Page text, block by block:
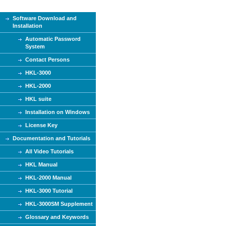
Software Download and
Installation
Automatic Password
System
Contact Persons
HKL-3000
HKL-2000
HKL suite
Installation on Windows
License Key
Documentation and Tutorials
All Video Tutorials
HKL Manual
HKL-2000 Manual
HKL-3000 Tutorial
HKL-3000SM Supplement
Glossary and Keywords